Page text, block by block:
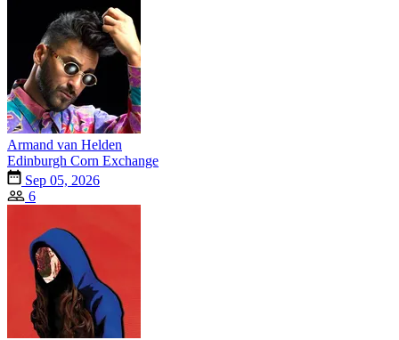
Armand van Helden
Edinburgh Corn Exchange
Sep 05, 2026
6